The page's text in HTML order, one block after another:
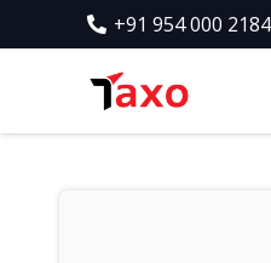
+91 954 000 2184